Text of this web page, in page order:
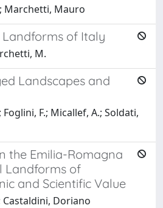
Marchetti, Mauro
of Italy
M.
Landscapes and
F.; Micallef, A.; Soldati,
the Emilia-Romagna
Landforms of
and Scientific Value
Castaldini, Doriano